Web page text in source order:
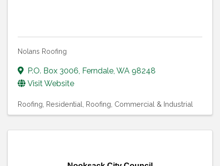
Nolans Roofing
P.O. Box 3006 Ferndale WA 98248
Visit Website
Roofing, Residential Roofing, Commercial & Industrial